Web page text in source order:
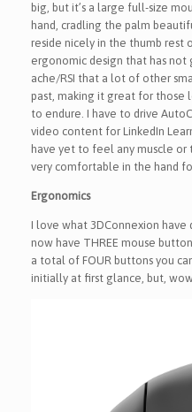
big, but it’s a large full-size
hand, cradling the palm
reside nicely in the thumb rest
ergonomic design that has
ache/RSI that a lot of other
past, making it great for those
to endure. I have to drive
video content for LinkedIn
have yet to feel any muscle or
very comfortable in the hand
Ergonomics
I love what 3DConnexion
now have THREE mouse
a total of FOUR buttons you
initially at first glance, but,